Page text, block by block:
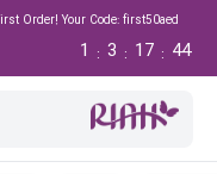
Order! Your Code: first50aed
43
:
17
:
3
:
1